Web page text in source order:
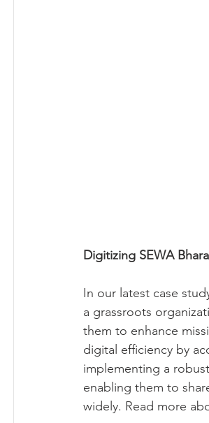
Digitizing SEWA
In our latest case
a grassroots
them to enhance
digital efficiency by
implementing a
enabling them to
widely. Read more